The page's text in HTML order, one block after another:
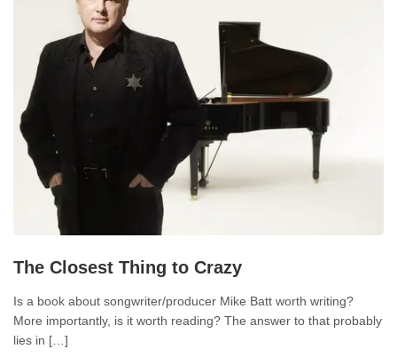
The Closest Thing to Crazy
Is a book about songwriter/producer Mike Batt worth writing?
More importantly, is it worth reading? The answer to that probably
lies in […]